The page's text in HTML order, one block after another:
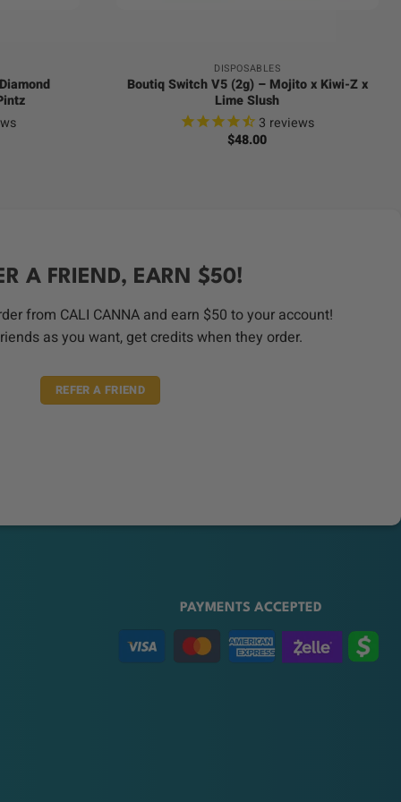
DISPOSABLES
Boutiq Switch V5 (2g) – Mojito x Kiwi-Z x
Lime Slush
3 reviews
$48.00
A FRIEND, EARN $50!
from CALI CANNA and earn $50 to your account!
as you want, get credits when they order.
REFER A FRIEND
PAYMENTS ACCEPTED